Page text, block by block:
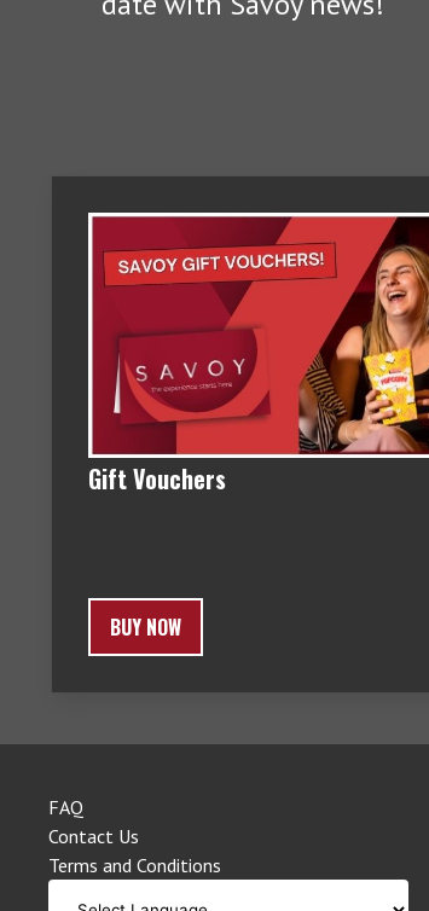
Gift Vouchers
BUY NOW
FAQ
Contact Us
Terms and Conditions